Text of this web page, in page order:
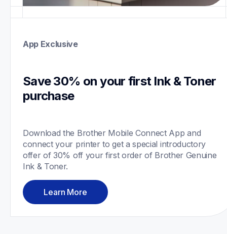
App Exclusive
Save 30% on your first Ink & Toner
purchase
Download the Brother Mobile Connect App and
connect your printer to get a special introductory
offer of 30% off your first order of Brother Genuine
Ink & Toner.
Learn More